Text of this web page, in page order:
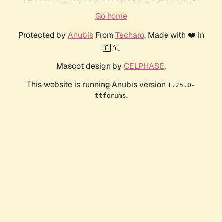
Go home
Protected by AnubisFrom Techaro. Made with ❤️ in
🇨🇦.
Mascot design by CELPHASE.
This website is running Anubis version 1.25.0-
ttforums.